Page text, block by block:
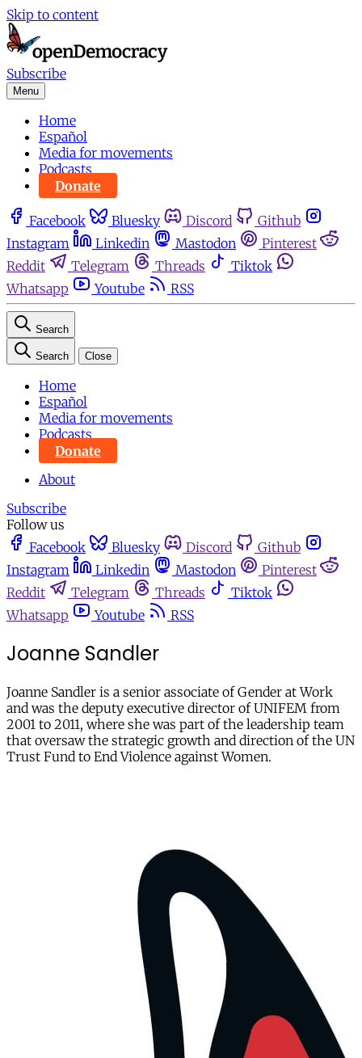
Skip to content
Subscribe
Menu
Home
Español
Media for movements
Podcasts
Donate
Facebook Bluesky Discord
Github
Instagram
Linkedin Mastodon
Pinterest
Reddit
Telegram Threads
Tiktok
Whatsapp
Youtube RSS
Search
Search Close
Home
Español
Media for movements
Podcasts
Donate
About
Subscribe
Follow us
Facebook
Bluesky Discord
Github
Instagram
Linkedin Mastodon
Pinterest
Reddit
Telegram Threads
Tiktok
Whatsapp
Youtube RSS
Joanne Sandler
Joanne Sandler is a senior associate of Gender at Work
and was the deputy executive director of UNIFEM from
2001 to 2011, where she was part of the leadership team
that oversaw the strategic growth and direction of the UN
Trust Fund to End Violence against Women.